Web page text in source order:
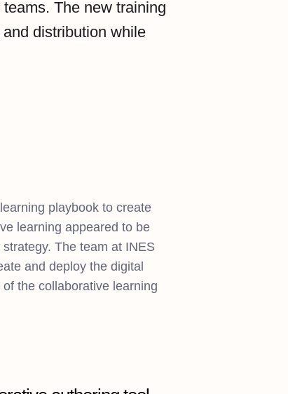
The new training
distribution while
playbook to create
learning appeared to be
The team at INES
and deploy the digital
the collaborative learning